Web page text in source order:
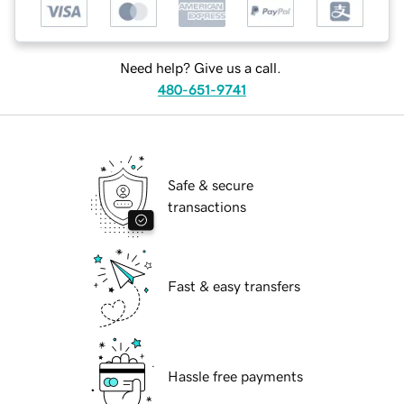
Need help? Give us a call.
480-651-9741
Safe & secure
transactions
Fast & easy transfers
Hassle free payments